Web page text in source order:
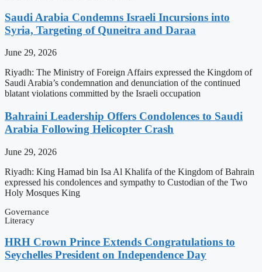
Saudi Arabia Condemns Israeli Incursions into
Syria, Targeting of Quneitra and Daraa
June 29, 2026
Riyadh: The Ministry of Foreign Affairs expressed the Kingdom of
Saudi Arabia’s condemnation and denunciation of the continued
blatant violations committed by the Israeli occupation
Bahraini Leadership Offers Condolences to Saudi
Arabia Following Helicopter Crash
June 29, 2026
Riyadh: King Hamad bin Isa Al Khalifa of the Kingdom of Bahrain
expressed his condolences and sympathy to Custodian of the Two
Holy Mosques King
Governance
Literacy
HRH Crown Prince Extends Congratulations to
Seychelles President on Independence Day